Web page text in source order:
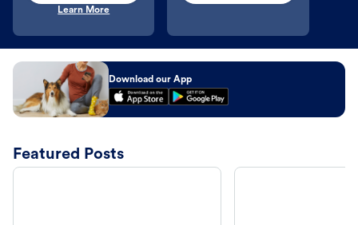
Learn More
Download our App
Featured Posts